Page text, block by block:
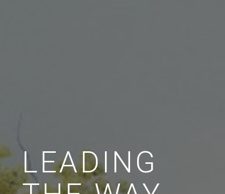
LEADING